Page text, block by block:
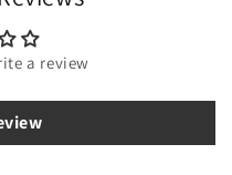
a review